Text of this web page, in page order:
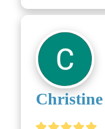
Christine